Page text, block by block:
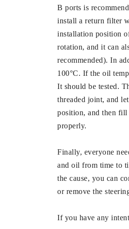
B ports is
install a return filter
installation position
rotation, and it can
recommended). In
100°C. If the oil
It should be tested.
threaded joint, and
position, and then fill
properly.
Finally, everyone
and oil from time to
the cause, you can
or remove the
If you have any